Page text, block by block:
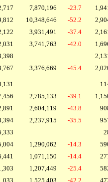
7,870,196 -23.7
10,348,646 -52.2
3,931,491 -37.4
3,741,763 -42.0
3,376,669 -45.4
2,785,133 -39.1
2,604,119 -43.8
2,237,915 -35.5
1,290,062 -14.3
1,071,150 -14.4
1,207,449 -25.4
1,525,403 -42.2